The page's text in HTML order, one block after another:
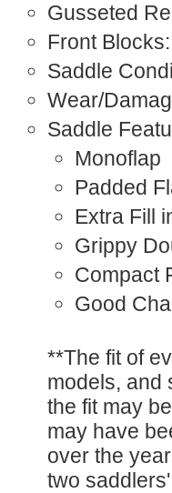
Gusseted
Front
Saddle
Wear/
Saddle
Monoflap
Padded
Extra Fill
Grippy
Compact
Good
**The fit of
models, and
the fit may
may have
over the
two